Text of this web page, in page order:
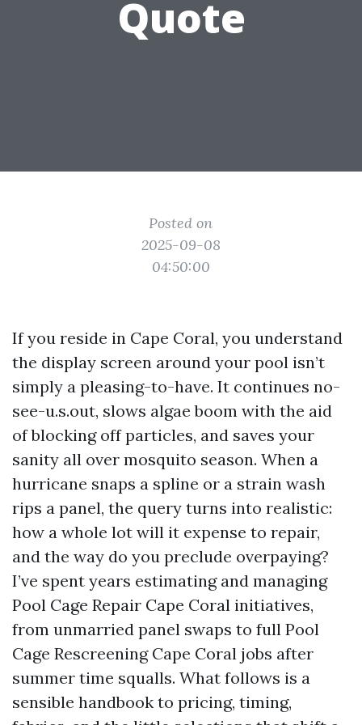
Quote
Posted on
2025-09-08
04:50:00
If you reside in Cape Coral, you understand
the display screen around your pool isn’t
simply a pleasing-to-have. It continues no-
see-u.s.out, slows algae boom with the aid
of blocking off particles, and saves your
sanity all over mosquito season. When a
hurricane snaps a spline or a strain wash
rips a panel, the query turns into realistic:
how a whole lot will it expense to repair,
and the way do you preclude overpaying?
I’ve spent years estimating and managing
Pool Cage Repair Cape Coral initiatives,
from unmarried panel swaps to full Pool
Cage Rescreening Cape Coral jobs after
summer time squalls. What follows is a
sensible handbook to pricing, timing,